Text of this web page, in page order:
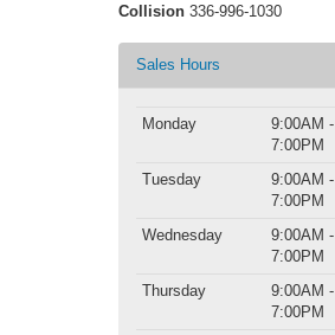
Collision 336-996-1030
Sales Hours
Monday
9:00AM -
7:00PM
Tuesday
9:00AM -
7:00PM
Wednesday
9:00AM -
7:00PM
Thursday
9:00AM -
7:00PM